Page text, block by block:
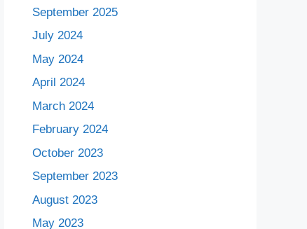
September 2025
July 2024
May 2024
April 2024
March 2024
February 2024
October 2023
September 2023
August 2023
May 2023